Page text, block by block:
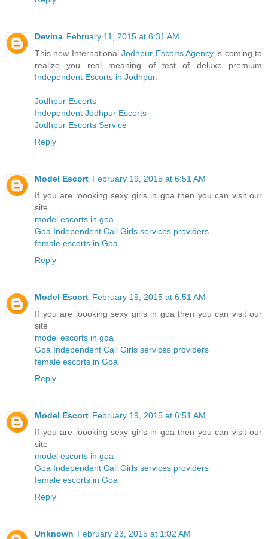
Devina February 11, 2015 at 6:31 AM
This new InternationalJodhpur Escorts Agencyis coming to
realize you real meaning of test of deluxe premium
Independent Escorts in Jodhpur.
Jodhpur Escorts
Independent Jodhpur Escorts
Jodhpur Escorts Service
Reply
Model Escort February 19, 2015 at 6:51 AM
If you are loooking sexy girls in goa then you can visit our
site
model escorts in goa
Goa Independent Call Girls services providers
female escorts in Goa
Reply
Model Escort February 19, 2015 at 6:51 AM
If you are loooking sexy girls in goa then you can visit our
site
model escorts in goa
Goa Independent Call Girls services providers
female escorts in Goa
Reply
Model Escort February 19, 2015 at 6:51 AM
If you are loooking sexy girls in goa then you can visit our
site
model escorts in goa
Goa Independent Call Girls services providers
female escorts in Goa
Reply
Unknown February 23, 2015 at 1:02 AM